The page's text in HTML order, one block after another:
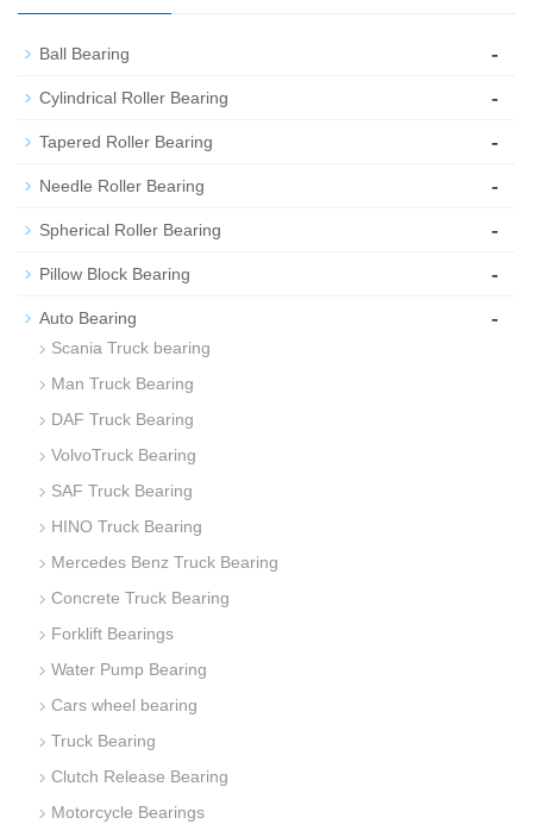
Ball Bearing -
Cylindrical Roller Bearing -
Tapered Roller Bearing -
Needle Roller Bearing -
Spherical Roller Bearing -
Pillow Block Bearing -
Auto Bearing -
Scania Truck bearing
Man Truck Bearing
DAF Truck Bearing
VolvoTruck Bearing
SAF Truck Bearing
HINO Truck Bearing
Mercedes Benz Truck Bearing
Concrete Truck Bearing
Forklift Bearings
Water Pump Bearing
Cars wheel bearing
Truck Bearing
Clutch Release Bearing
Motorcycle Bearings